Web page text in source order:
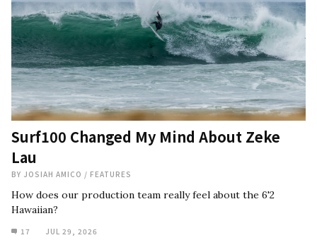
Surf100 Changed My Mind About Zeke
Lau
BY JOSIAH AMICO / FEATURES
How does our production team really feel about the 6'2
Hawaiian?
17 JUL 29, 2026